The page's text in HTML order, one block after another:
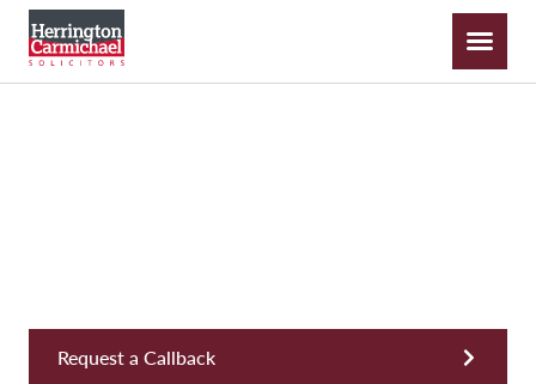
Request a Callback